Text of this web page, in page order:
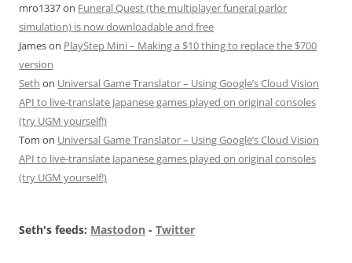
mro1337on Funeral Quest (the multiplayer funeral parlor
simulation) is now downloadable and free
Jameson PlayStep Mini – Making a $10 thing to replace the $700
version
Seth on Universal Game Translator – Using Google’s Cloud Vision
API to live-translate Japanese games played on original consoles
(try UGM yourself!)
Tom on Universal Game Translator – Using Google’s Cloud Vision
API to live-translate Japanese games played on original consoles
(try UGM yourself!)
Seth's feeds: Mastodon - Twitter